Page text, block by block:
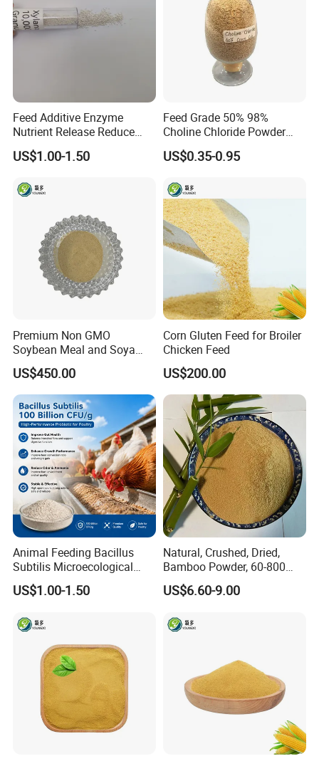
Feed Additive Enzyme
Nutrient Release Reduce
Intestinal Viscosity Gut
Health Improvement
Water Line Animal Health
US$1.00-1.50
Feed Grade 50% 98%
Choline Chloride Powder
CAS 67-48-1 Feed Additive
US$0.35-0.95
Premium Non GMO
Soybean Meal and Soya
Bean Meal for Animal Feed
US$450.00
Corn Gluten Feed for Broiler
Chicken Feed
US$200.00
Animal Feeding Bacillus
Subtilis Microecological
Probiotic Powder Additive
US$1.00-1.50
Natural, Crushed, Dried,
Bamboo Powder, 60-800
Mesh, for Feed, PP Plastic
Modification
US$6.60-9.00